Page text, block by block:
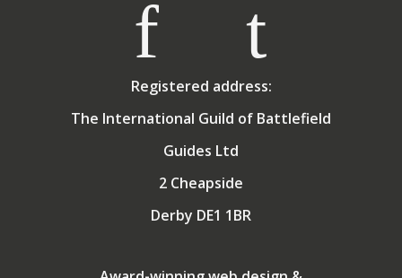
Registered address:
The International Guild of Battlefield
Guides Ltd
2 Cheapside
Derby DE1 1BR